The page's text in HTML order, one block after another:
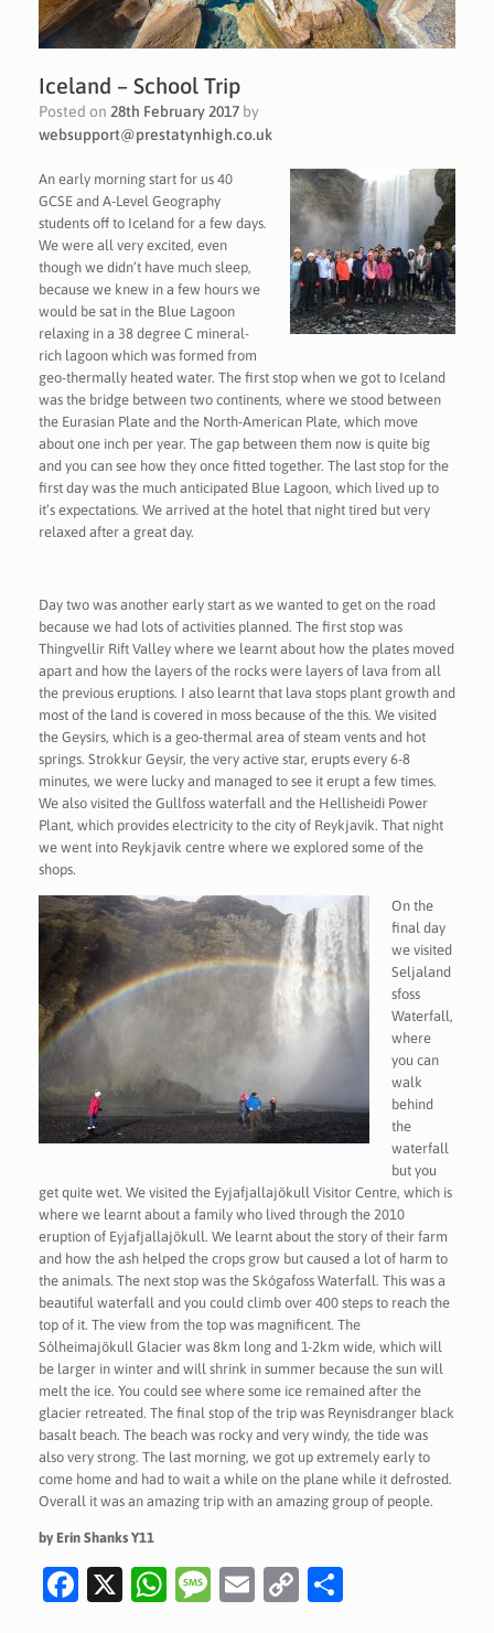
Iceland – School Trip
Posted on 28th February 2017 by
websupport@prestatynhigh.co.uk
An early morning start for us 40
GCSE and A-Level Geography
students off to Iceland for a few days.
We were all very excited, even
though we didn’t have much sleep,
because we knew in a few hours we
would be sat in the Blue Lagoon
relaxing in a 38 degree C mineral-
rich lagoon which was formed from
geo-thermally heated water. The first stop when we got to Iceland
was the bridge between two continents, where we stood between
the Eurasian Plate and the North-American Plate, which move
about one inch per year. The gap between them now is quite big
and you can see how they once fitted together. The last stop for the
first day was the much anticipated Blue Lagoon, which lived up to
it’s expectations. We arrived at the hotel that night tired but very
relaxed after a great day.
Day two was another early start as we wanted to get on the road
because we had lots of activities planned. The first stop was
Thingvellir Rift Valley where we learnt about how the plates moved
apart and how the layers of the rocks were layers of lava from all
the previous eruptions. I also learnt that lava stops plant growth and
most of the land is covered in moss because of the this. We visited
the Geysirs, which is a geo-thermal area of steam vents and hot
springs. Strokkur Geysir, the very active star, erupts every 6-8
minutes, we were lucky and managed to see it erupt a few times.
We also visited the Gullfoss waterfall and the Hellisheidi Power
Plant, which provides electricity to the city of Reykjavik. That night
we went into Reykjavik centre where we explored some of the
shops.
On the
final day
we visited
Seljaland
sfoss
Waterfall,
where
you can
walk
behind
the
waterfall
but you
get quite wet. We visited the Eyjafjallajökull Visitor Centre, which is
where we learnt about a family who lived through the 2010
eruption of Eyjafjallajökull. We learnt about the story of their farm
and how the ash helped the crops grow but caused a lot of harm to
the animals. The next stop was the Skógafoss Waterfall. This was a
beautiful waterfall and you could climb over 400 steps to reach the
top of it. The view from the top was magnificent. The
Sólheimajökull Glacier was 8km long and 1-2km wide, which will
be larger in winter and will shrink in summer because the sun will
melt the ice. You could see where some ice remained after the
glacier retreated. The final stop of the trip was Reynisdranger black
basalt beach. The beach was rocky and very windy, the tide was
also very strong. The last morning, we got up extremely early to
come home and had to wait a while on the plane while it defrosted.
Overall it was an amazing trip with an amazing group of people.
by Erin Shanks Y11
Fa X
W M E
C